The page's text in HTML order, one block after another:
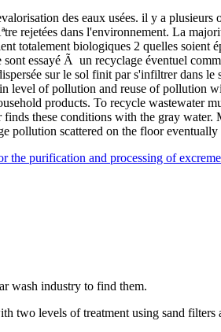
des eaux usées. il y a
rejetées dans l'environnement. La
totalement biologiques 2 quelles
essayé Ã un recyclage éventuel
sur le sol finit par s'infiltrer dans
level of pollution and reuse of
products. To recycle wastewater
these conditions with the gray
pollution scattered on the floor
the purification and processing of
wash industry to find them.
two levels of treatment using sand filters